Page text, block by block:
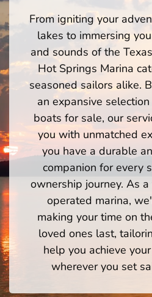
From igniting your
lakes to immersing
and sounds of the
Hot Springs Marina
seasoned sailors alike.
an expansive
boats for sale, our
you with unmatched
you have a durable
companion for every
ownership journey. As
operated marina,
making your time on
loved ones last,
help you achieve
wherever you set